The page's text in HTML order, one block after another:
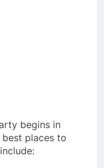
begins in
places to